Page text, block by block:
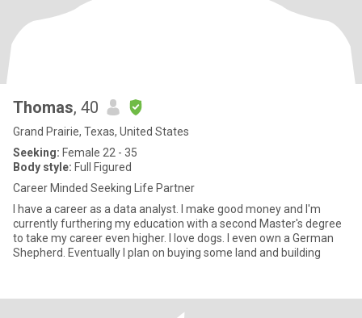
Thomas, 40
Grand Prairie, Texas, United States
Seeking: Female 22 - 35
Body style: Full Figured
Career Minded Seeking Life Partner
I have a career as a data analyst. I make good money and I'm
currently furthering my education with a second Master's degree
to take my career even higher. I love dogs. I even own a German
Shepherd. Eventually I plan on buying some land and building